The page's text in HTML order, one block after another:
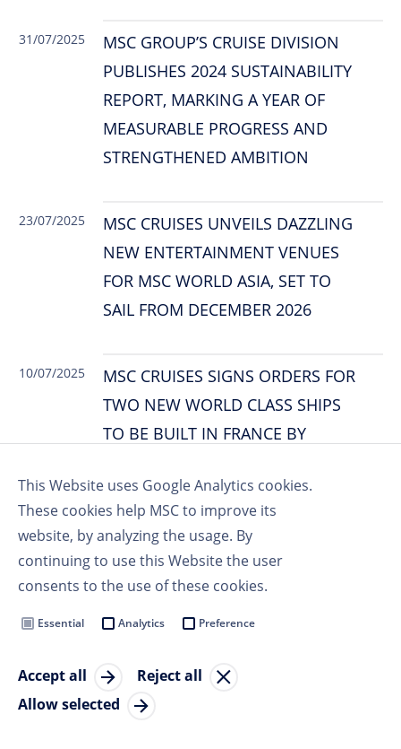
This Website uses Google Analytics cookies.
These cookies help MSC to improve its
website, by analyzing the usage. By
continuing to use this Website the user
consents to the use of these cookies.
Essential Analytics Preference
Accept all
Reject all
Allow selected
31/07/2025
MSC GROUP’S CRUISE DIVISION
PUBLISHES 2024 SUSTAINABILITY
REPORT, MARKING A YEAR OF
MEASURABLE PROGRESS AND
STRENGTHENED AMBITION
23/07/2025
MSC CRUISES UNVEILS DAZZLING
NEW ENTERTAINMENT VENUES
FOR MSC WORLD ASIA, SET TO
SAIL FROM DECEMBER 2026
10/07/2025
MSC CRUISES SIGNS ORDERS FOR
TWO NEW WORLD CLASS SHIPS
TO BE BUILT IN FRANCE BY
03/07/2025
MSC CRUISES BECOMES OFFICIAL
MAIN PARTNER OF TUDOR PRO
CYCLING
June 2025